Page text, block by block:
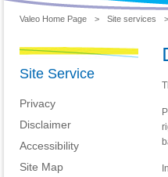
Valeo Home Page > Site services >
Site Service
Privacy
Disclaimer
Accessibility
Site Map